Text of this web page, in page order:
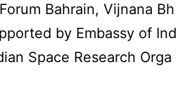
Bahrain, Vijnana Bh
by Embassy of Ind
Space Research Orga